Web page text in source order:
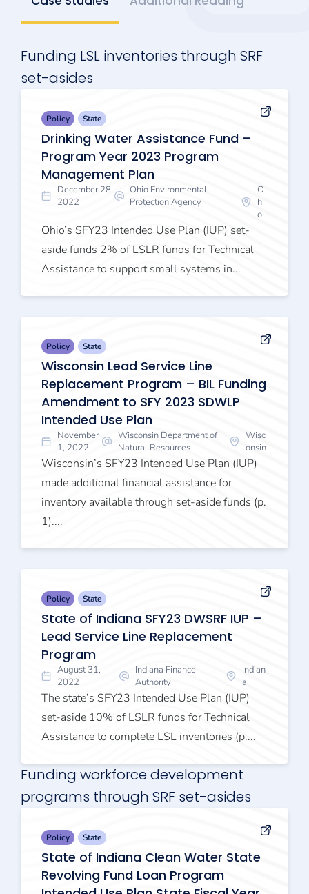
Funding LSL inventories through SRF
set-asides
Policy State
Drinking Water Assistance Fund –
Program Year 2023 Program
Management Plan
December 28,
2022
Ohio Environmental
Protection Agency
O
hi
o
Ohio’s SFY23 Intended Use Plan (IUP) set-
aside funds 2% of LSLR funds for Technical
Assistance to support small systems in...
Policy State
Wisconsin Lead Service Line
Replacement Program – BIL Funding
Amendment to SFY 2023 SDWLP
Intended Use Plan
November
1, 2022
Wisconsin Department of
Natural Resources
Wisc
onsin
Wisconsin’s SFY23 Intended Use Plan (IUP)
made additional financial assistance for
inventory available through set-aside funds (p.
1)....
Policy State
State of Indiana SFY23 DWSRF IUP –
Lead Service Line Replacement
Program
August 31,
2022
Indiana Finance
Authority
Indian
a
The state’s SFY23 Intended Use Plan (IUP)
set-aside 10% of LSLR funds for Technical
Assistance to complete LSL inventories (p....
Funding workforce development
programs through SRF set-asides
Policy State
State of Indiana Clean Water State
Revolving Fund Loan Program